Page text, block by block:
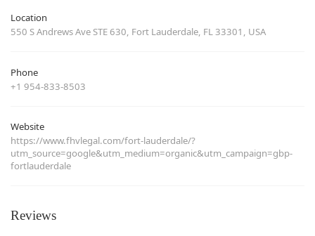
Location
550 S Andrews Ave STE 630, Fort Lauderdale, FL 33301, USA
Phone
+1 954-833-8503
Website
https://www.fhvlegal.com/fort-lauderdale/?
utm_source=google&utm_medium=organic&utm_campaign=gbp-
fortlauderdale
Reviews